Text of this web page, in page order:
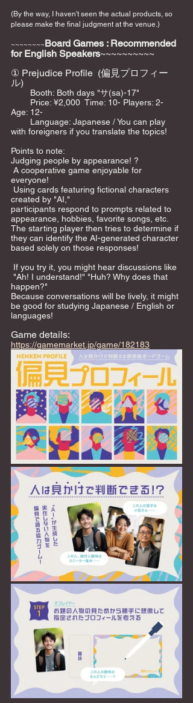
(By the way, I haven't seen the actual products, so
please make the final judgment at the venue.)
~~~~~~~~Board Games : Recommended
for English Speakers~~~~~~~~~~
① Prejudice Profile  (偏見プロフィー
ル)
Booth: Both days "サ(sa)-17"
Price: ¥2,000  Time: 10- Players: 2-
Age: 12-
with foreigners if you translate the topics!
Points to note:
Judging people by appearance! ?
everyone!
created by "AI,"
participants respond to prompts related to
appearance, hobbies, favorite songs, etc.
The starting player then tries to determine if
they can identify the AI-generated character
based solely on those responses!
If you try it, you might hear discussions like
happen?"
Because conversations will be lively, it might
be good for studying Japanese / English or
languages!
Game details:
https://gamemarket.jp/game/182183